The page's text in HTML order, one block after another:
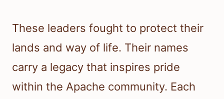
These leaders fought to protect their
lands and way of life. Their names
carry a legacy that inspires pride
within the Apache community. Each